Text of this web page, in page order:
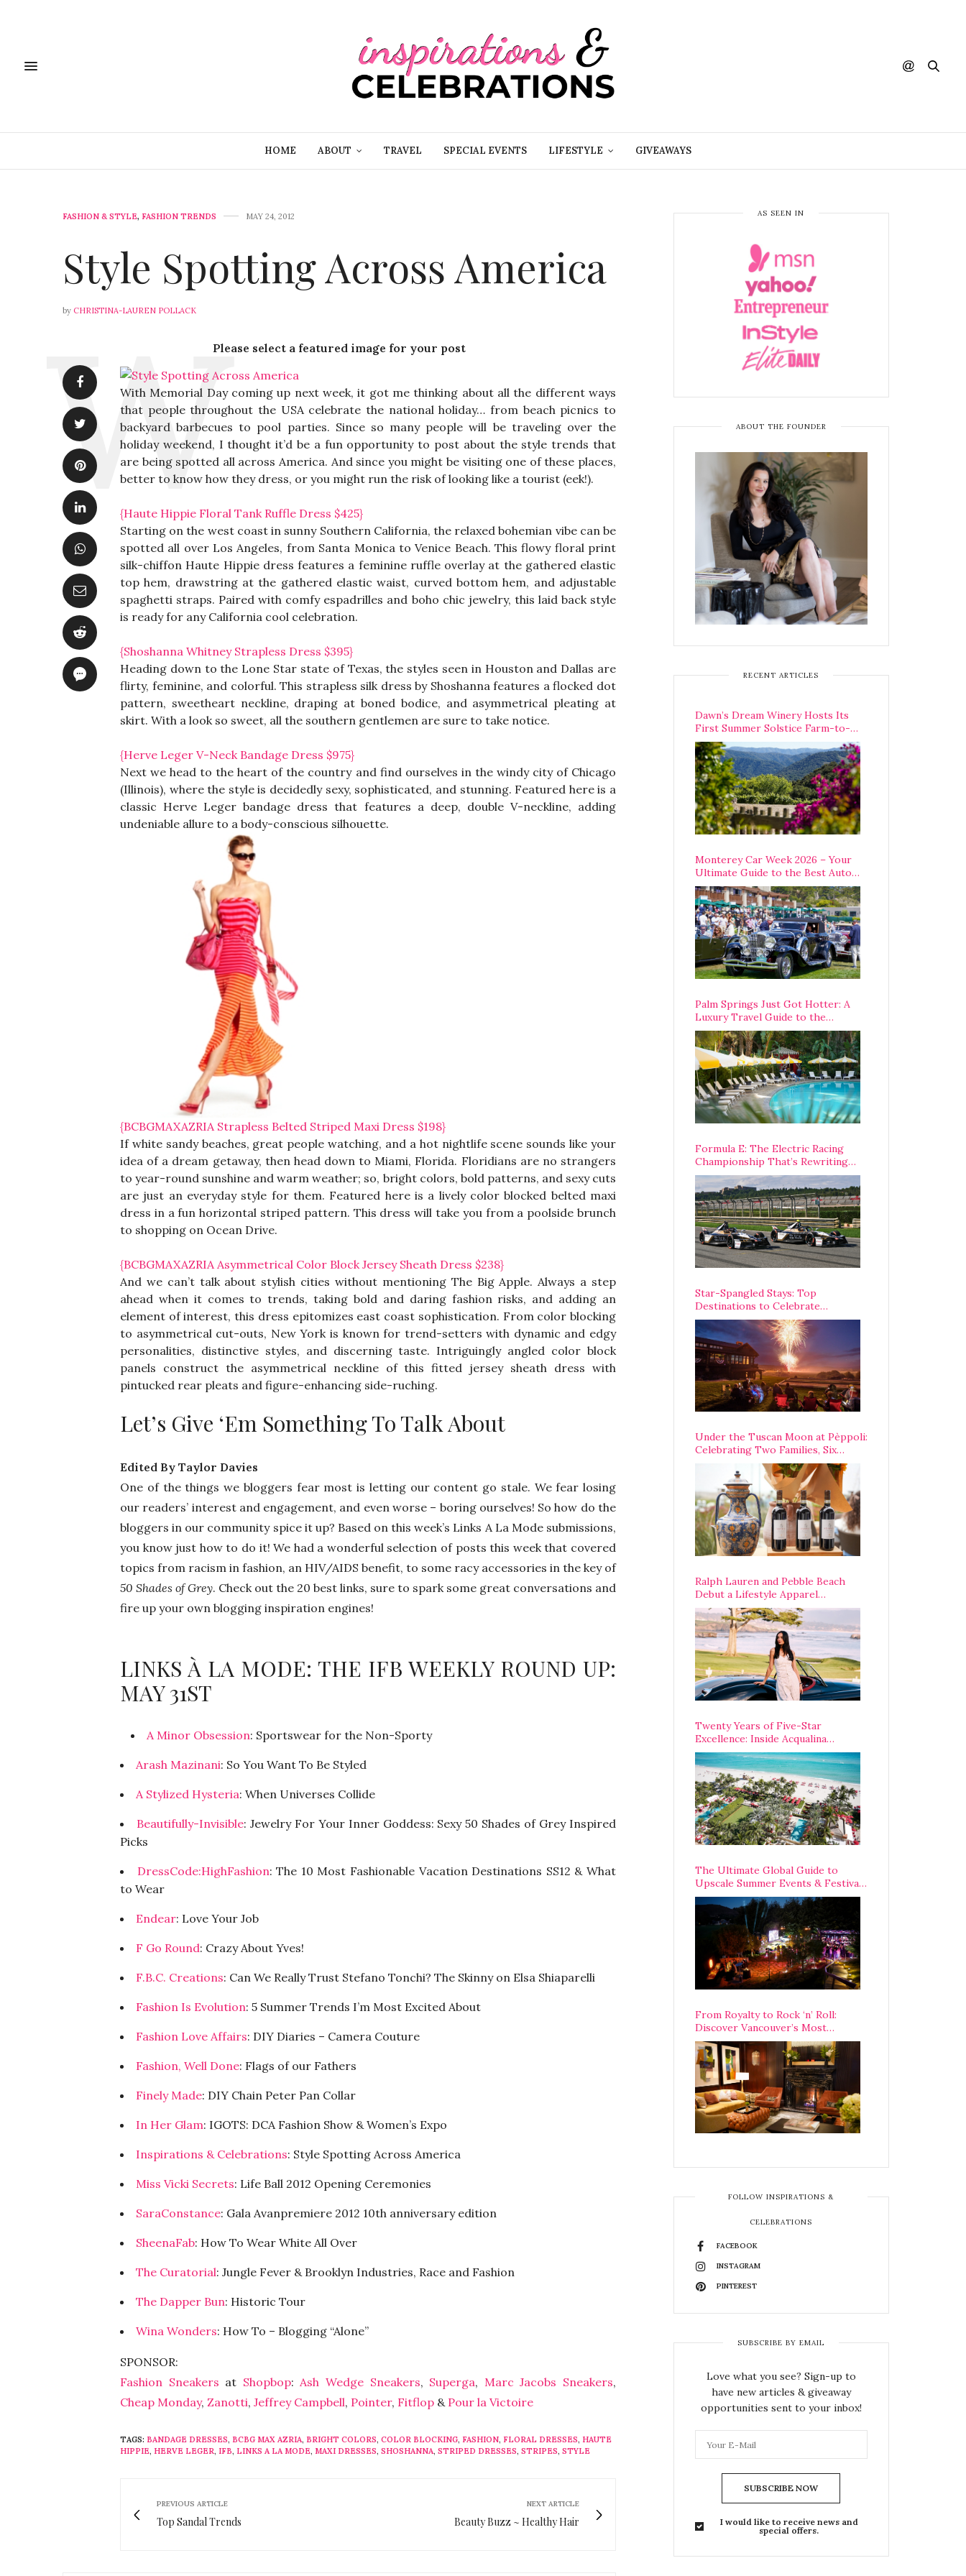
HOME ABOUT TRAVEL SPECIAL EVENTS LIFESTYLE GIVEAWAYS
FASHION & STYLE, FASHION TRENDS MAY 24, 2012
Style Spotting Across America
by CHRISTINA-LAUREN POLLACK
Please select a featured image for your post
With Memorial Day coming up next week, it got me thinking about all the different ways
that people throughout the USA celebrate the national holiday… from beach picnics to
backyard barbecues to pool parties. Since so many people will be traveling over the
holiday weekend, I thought it’d be a fun opportunity to post about the style trends that
are being spotted all across America. And since you might be visiting one of these places,
better to know how they dress, or you might run the risk of looking like a tourist (eek!).
{Haute Hippie Floral Tank Ruffle Dress $425}
Starting on the west coast in sunny Southern California, the relaxed bohemian vibe can be
spotted all over Los Angeles, from Santa Monica to Venice Beach. This flowy floral print
silk-chiffon Haute Hippie dress features a feminine ruffle overlay at the gathered elastic
top hem, drawstring at the gathered elastic waist, curved bottom hem, and adjustable
spaghetti straps. Paired with comfy espadrilles and boho chic jewelry, this laid back style
is ready for any California cool celebration.
{Shoshanna Whitney Strapless Dress $395}
Heading down to the Lone Star state of Texas, the styles seen in Houston and Dallas are
flirty, feminine, and colorful. This strapless silk dress by Shoshanna features a flocked dot
pattern, sweetheart neckline, draping at boned bodice, and asymmetrical pleating at
skirt. With a look so sweet, all the southern gentlemen are sure to take notice.
{Herve Leger V-Neck Bandage Dress $975}
Next we head to the heart of the country and find ourselves in the windy city of Chicago
(Illinois), where the style is decidedly sexy, sophisticated, and stunning. Featured here is a
classic Herve Leger bandage dress that features a deep, double V-neckline, adding
undeniable allure to a body-conscious silhouette.
{BCBGMAXAZRIA Strapless Belted Striped Maxi Dress $198}
If white sandy beaches, great people watching, and a hot nightlife scene sounds like your
idea of a dream getaway, then head down to Miami, Florida. Floridians are no strangers
to year-round sunshine and warm weather; so, bright colors, bold patterns, and sexy cuts
are just an everyday style for them. Featured here is a lively color blocked belted maxi
dress in a fun horizontal striped pattern. This dress will take you from a poolside brunch
to shopping on Ocean Drive.
{BCBGMAXAZRIA Asymmetrical Color Block Jersey Sheath Dress $238}
And we can’t talk about stylish cities without mentioning The Big Apple. Always a step
ahead when it comes to trends, taking bold and daring fashion risks, and adding an
element of interest, this dress epitomizes east coast sophistication. From color blocking
to asymmetrical cut-outs, New York is known for trend-setters with dynamic and edgy
personalities, distinctive styles, and discerning taste. Intriguingly angled color block
panels construct the asymmetrical neckline of this fitted jersey sheath dress with
pintucked rear pleats and figure-enhancing side-ruching.
Let’s Give ‘Em Something To Talk About
Edited By Taylor Davies
One of the things we bloggers fear most is letting our content go stale. We fear losing
our readers’ interest and engagement, and even worse – boring ourselves! So how do the
bloggers in our community spice it up? Based on this week’s Links A La Mode submissions,
you know just how to do it! We had a wonderful selection of posts this week that covered
topics from racism in fashion, an HIV/AIDS benefit, to some racy accessories in the key of
50 Shades of Grey. Check out the 20 best links, sure to spark some great conversations and
fire up your own blogging inspiration engines!
LINKS À LA MODE: THE IFB WEEKLY ROUND UP:
MAY 31ST
A Minor Obsession: Sportswear for the Non-Sporty
Arash Mazinani: So You Want To Be Styled
A Stylized Hysteria: When Universes Collide
Beautifully-Invisible: Jewelry For Your Inner Goddess: Sexy 50 Shades of Grey Inspired
Picks
DressCode:HighFashion: The 10 Most Fashionable Vacation Destinations SS12 & What
to Wear
Endear: Love Your Job
F Go Round: Crazy About Yves!
F.B.C. Creations: Can We Really Trust Stefano Tonchi? The Skinny on Elsa Shiaparelli
Fashion Is Evolution: 5 Summer Trends I’m Most Excited About
Fashion Love Affairs: DIY Diaries – Camera Couture
Fashion, Well Done: Flags of our Fathers
Finely Made: DIY Chain Peter Pan Collar
In Her Glam: IGOTS: DCA Fashion Show & Women’s Expo
Inspirations & Celebrations: Style Spotting Across America
Miss Vicki Secrets: Life Ball 2012 Opening Ceremonies
SaraConstance: Gala Avanpremiere 2012 10th anniversary edition
SheenaFab: How To Wear White All Over
The Curatorial: Jungle Fever & Brooklyn Industries, Race and Fashion
The Dapper Bun: Historic Tour
Wina Wonders: How To – Blogging “Alone”
SPONSOR:
Fashion Sneakers at Shopbop:Ash Wedge Sneakers, Superga, Marc Jacobs Sneakers,
Cheap Monday, Zanotti, Jeffrey Campbell, Pointer, Fitflop &Pour la Victoire
TAGS: BANDAGE DRESSES, BCBG MAX AZRIA, BRIGHT COLORS, COLOR BLOCKING, FASHION, FLORAL DRESSES, HAUTE
HIPPIE, HERVE LEGER, IFB, LINKS A LA MODE, MAXI DRESSES, SHOSHANNA, STRIPED DRESSES, STRIPES, STYLE
PREVIOUS ARTICLE
Top Sandal Trends
NEXT ARTICLE
Beauty Buzz ~ Healthy Hair
AS SEEN IN
ABOUT THE FOUNDER
RECENT ARTICLES
Dawn’s Dream Winery Hosts Its
First Summer Solstice Farm-to-
Table Dinner in Carmel Valley
Monterey Car Week 2026 – Your
Ultimate Guide to the Best Auto
Week Events You Can Actually
Attend
Palm Springs Just Got Hotter: A
Luxury Travel Guide to the
Desert’s Best Stays, Eats, and
Activities
Formula E: The Electric Racing
Championship That’s Rewriting
The Rules of Motorsport
Star-Spangled Stays: Top
Destinations to Celebrate
America’s 250th Anniversary Across
the Country
Under the Tuscan Moon at Pèppoli:
Celebrating Two Families, Six
Centuries, and One Enduring
Ralph Lauren and Pebble Beach
Debut a Lifestyle Apparel
Partnership with an A-List
Opening Weekend
Twenty Years of Five-Star
Excellence: Inside Acqualina
Resort’s VIP Anniversary
Celebration
The Ultimate Global Guide to
Upscale Summer Events & Festivals
Happening Around The World
From Royalty to Rock ‘n’ Roll:
Discover Vancouver’s Most
Legendary Luxury Hotel Since 1927
FOLLOW INSPIRATIONS &
CELEBRATIONS
FACEBOOK
INSTAGRAM
PINTEREST
SUBSCRIBE BY EMAIL
Love what you see? Sign-up to
have new articles & giveaway
opportunities sent to your inbox!
SUBSCRIBE NOW
I would like to receive news and
special offers.